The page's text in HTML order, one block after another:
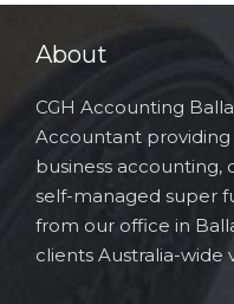
About
CGH Accounting
Accountant providing
business accounting,
self-managed super
from our office in
clients Australia-wide